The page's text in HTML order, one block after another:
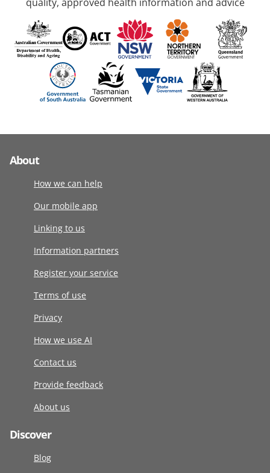
About
How we can help
Our mobile app
Linking to us
Information partners
Register your service
Terms of use
Privacy
How we use AI
Contact us
Provide feedback
About us
Discover
Blog